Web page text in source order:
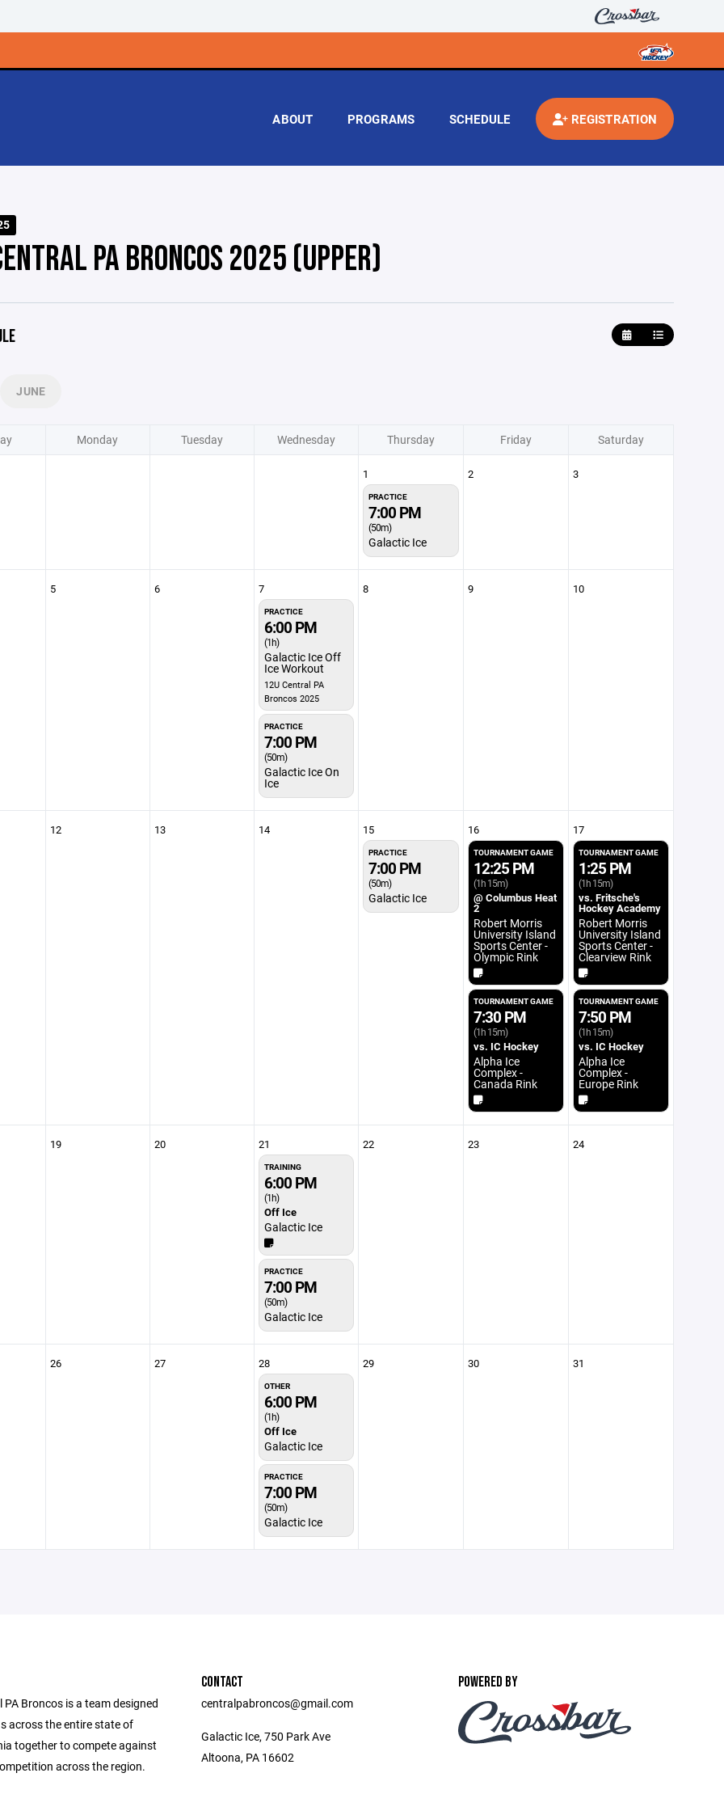
ABOUT PROGRAMS SCHEDULE REGISTRATION
PA BRONCOS 2025 (UPPER)
JUNE
Monday Tuesday Wednesday Thursday Friday Saturday
1
PRACTICE
7:00 PM
(50m)
Galactic Ice
2 3
5 6 7
PRACTICE
6:00 PM
(1h)
Galactic Ice Off
Ice Workout
12U Central PA
Broncos 2025
PRACTICE
7:00 PM
(50m)
Galactic Ice On
Ice
8 9 10
12 13 14 15
PRACTICE
7:00 PM
(50m)
Galactic Ice
16
TOURNAMENT GAME
12:25 PM
(1h 15m)
@ Columbus Heat
2
Robert Morris
University Island
Sports Center -
Olympic Rink
TOURNAMENT GAME
7:30 PM
(1h 15m)
vs. IC Hockey
Alpha Ice
Complex -
Canada Rink
17
TOURNAMENT GAME
1:25 PM
(1h 15m)
vs. Fritsche's
Hockey Academy
Robert Morris
University Island
Sports Center -
Clearview Rink
TOURNAMENT GAME
7:50 PM
(1h 15m)
vs. IC Hockey
Alpha Ice
Complex -
Europe Rink
19 20 21
TRAINING
6:00 PM
(1h)
Off Ice
Galactic Ice
PRACTICE
7:00 PM
(50m)
Galactic Ice
22 23 24
26 27 28
OTHER
6:00 PM
(1h)
Off Ice
Galactic Ice
PRACTICE
7:00 PM
(50m)
Galactic Ice
29 30 31
PA Broncos is a team designed
across the entire state of
together to compete against
across the region.
CONTACT
centralpabroncos@gmail.com
Galactic Ice, 750 Park Ave
Altoona, PA 16602
POWERED BY